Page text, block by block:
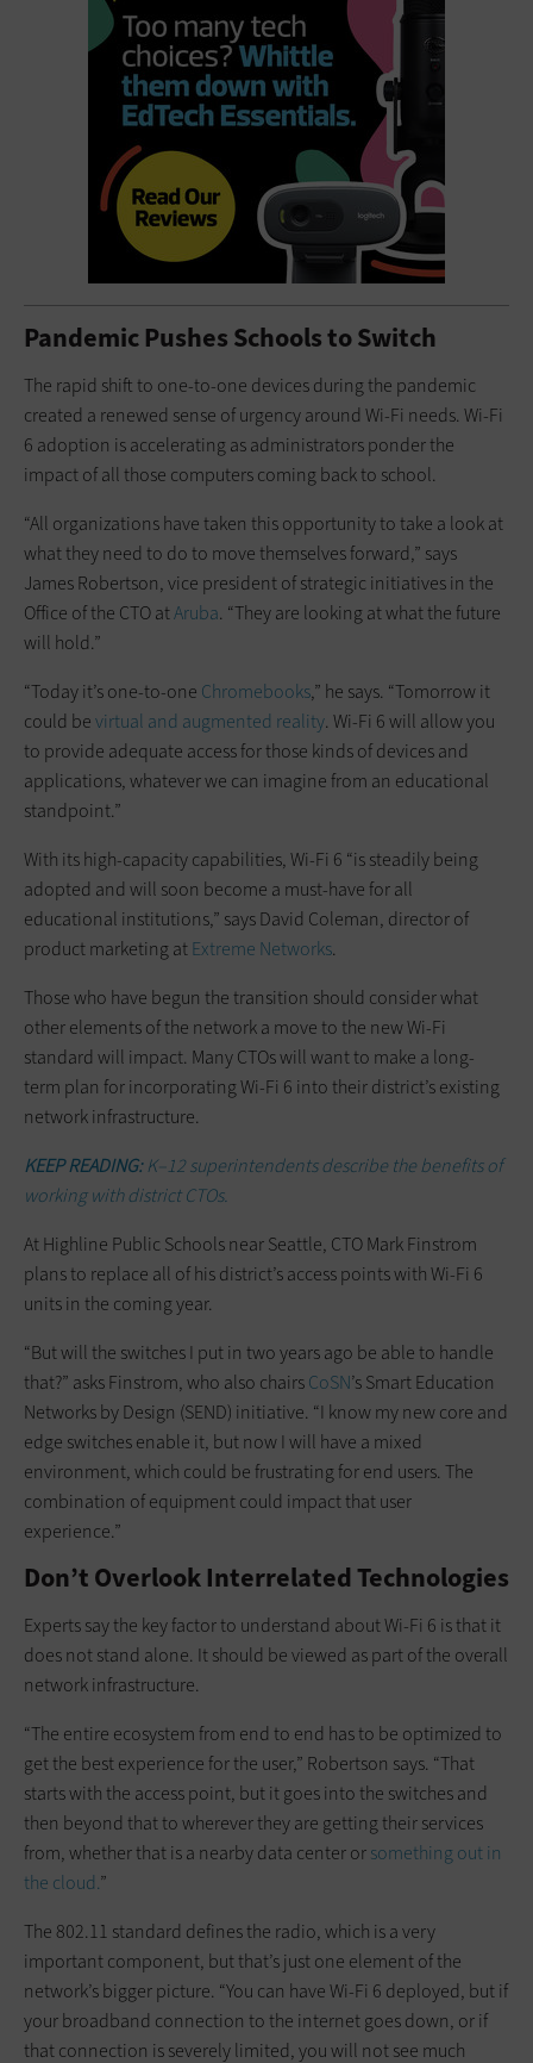
Pandemic Pushes Schools to Switch
The rapid shift to one-to-one devices during the pandemic
created a renewed sense of urgency around Wi-Fi needs. Wi-Fi
6 adoption is accelerating as administrators ponder the
impact of all those computers coming back to school.
“All organizations have taken this opportunity to take a look at
what they need to do to move themselves forward,” says
James Robertson, vice president of strategic initiatives in the
Office of the CTO atAruba. “They are looking at what the future
will hold.”
“Today it’s one-to-one Chromebooks,” he says. “Tomorrow it
could bevirtual and augmented reality. Wi-Fi 6 will allow you
to provide adequate access for those kinds of devices and
applications, whatever we can imagine from an educational
standpoint.”
With its high-capacity capabilities, Wi-Fi 6 “is steadily being
adopted and will soon become a must-have for all
educational institutions,” says David Coleman, director of
product marketing atExtreme Networks.
Those who have begun the transition should consider what
other elements of the network a move to the new Wi-Fi
standard will impact. Many CTOs will want to make a long-
term plan for incorporating Wi-Fi 6 into their district’s existing
network infrastructure.
KEEP READING:K–12 superintendents describe the benefits of
working with district CTOs.
At Highline Public Schools near Seattle, CTO Mark Finstrom
plans to replace all of his district’s access points with Wi-Fi 6
units in the coming year.
“But will the switches I put in two years ago be able to handle
that?” asks Finstrom, who also chairsCoSN’s Smart Education
Networks by Design (SEND) initiative. “I know my new core and
edge switches enable it, but now I will have a mixed
environment, which could be frustrating for end users. The
combination of equipment could impact that user
experience.”
Don’t Overlook Interrelated Technologies
Experts say the key factor to understand about Wi-Fi 6 is that it
does not stand alone. It should be viewed as part of the overall
network infrastructure.
“The entire ecosystem from end to end has to be optimized to
get the best experience for the user,” Robertson says. “That
starts with the access point, but it goes into the switches and
then beyond that to wherever they are getting their services
from, whether that is a nearby data center orsomething out in
the cloud.”
The 802.11 standard defines the radio, which is a very
important component, but that’s just one element of the
network’s bigger picture. “You can have Wi-Fi 6 deployed, but if
your broadband connection to the internet goes down, or if
that connection is severely limited, you will not see much